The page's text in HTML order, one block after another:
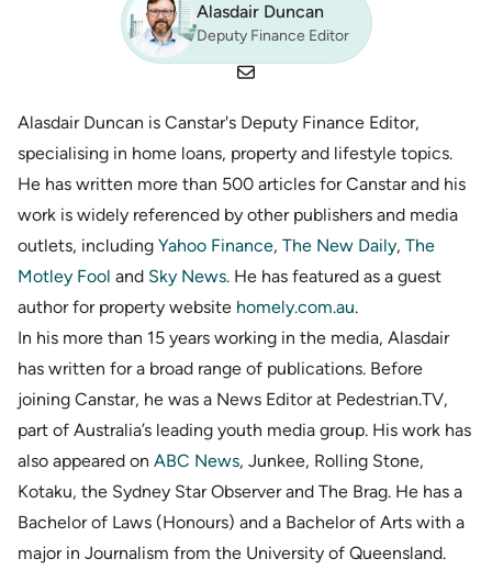
Alasdair Duncan
Deputy Finance Editor
Alasdair Duncan is Canstar's Deputy Finance Editor,
specialising in home loans, property and lifestyle topics.
He has written more than 500 articles for Canstar and his
work is widely referenced by other publishers and media
outlets, including Yahoo Finance, The New Daily, The
Motley Fool and Sky News. He has featured as a guest
author for property website homely.com.au.
In his more than 15 years working in the media, Alasdair
has written for a broad range of publications. Before
joining Canstar, he was a News Editor at Pedestrian.TV,
part of Australia’s leading youth media group. His work has
also appeared on ABC News, Junkee, Rolling Stone,
Kotaku, the Sydney Star Observer and The Brag. He has a
Bachelor of Laws (Honours) and a Bachelor of Arts with a
major in Journalism from the University of Queensland.